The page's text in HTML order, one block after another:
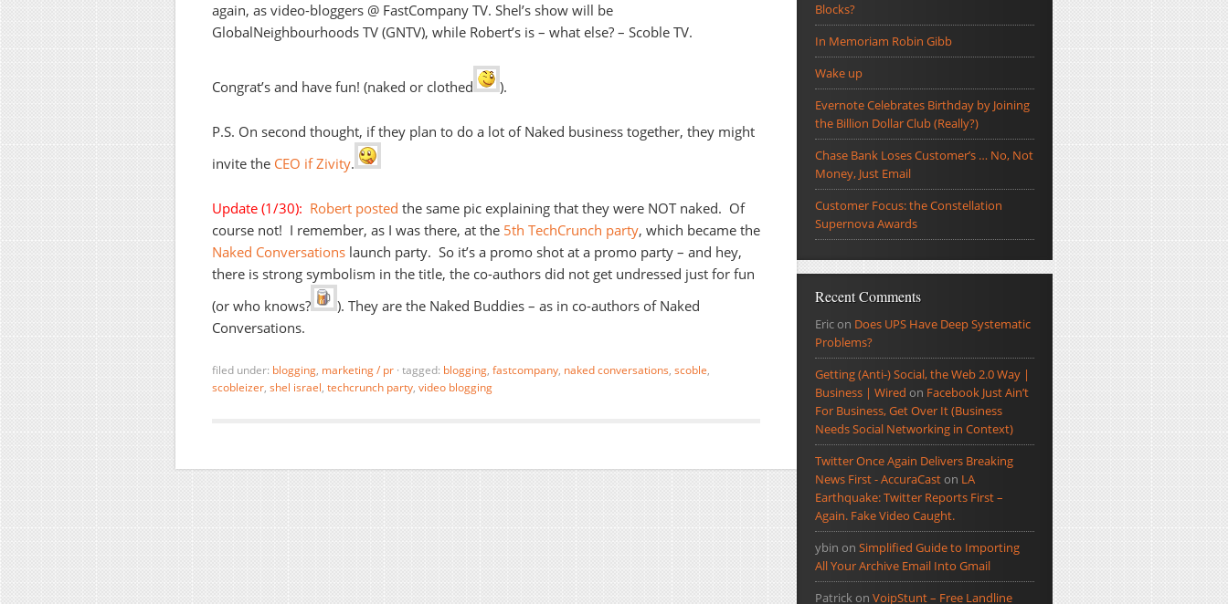
again, as video-bloggers @ FastCompany TV. Shel’s show will be
GlobalNeighbourhoods TV (GNTV), while Robert’s is – what else? – Scoble TV.
Congrat’s and have fun! (naked or clothed ).
P.S. On second thought, if they plan to do a lot of Naked business together, they might
invite the CEO if Zivity.
Update (1/30): Robert posted the same pic explaining that they were NOT naked. Of
course not! I remember, as I was there, at the 5th TechCrunch party, which became the
Naked Conversations launch party. So it’s a promo shot at a promo party – and hey,
there is strong symbolism in the title, the co-authors did not get undressed just for fun
(or who knows?
). They are the Naked Buddies – as in co-authors of Naked
Conversations.
filed under: blogging, marketing / pr · tagged: blogging, fastcompany, naked conversations, scoble,
scobleizer, shel israel, techcrunch party, video blogging
Blocks?
In Memoriam Robin Gibb
Wake up
Evernote Celebrates Birthday by Joining
the Billion Dollar Club (Really?)
Chase Bank Loses Customer’s … No, Not
Money, Just Email
Customer Focus: the Constellation
Supernova Awards
Recent Comments
Ericon Does UPS Have Deep Systematic
Problems?
Getting (Anti-) Social, the Web 2.0 Way |
Business | Wired on Facebook Just Ain’t
For Business, Get Over It (Business
Needs Social Networking in Context)
Twitter Once Again Delivers Breaking
News First - AccuraCaston LA
Earthquake: Twitter Reports First –
Again. Fake Video Caught.
ybin on Simplified Guide to Importing
All Your Archive Email Into Gmail
Patrickon VoipStunt – Free Landline